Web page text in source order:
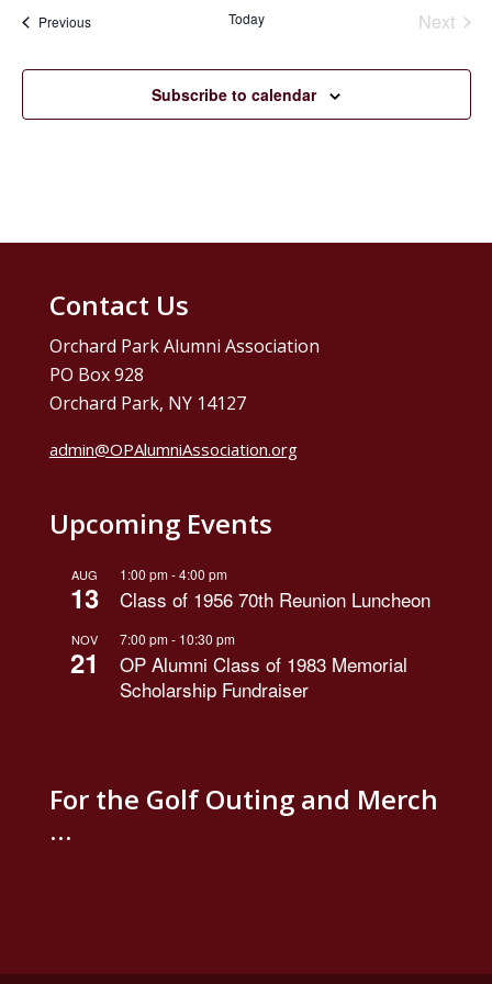
PreviousEvents Today
Next
Subscribe to calendar
Contact Us
Orchard Park Alumni Association
PO Box 928
Orchard Park, NY 14127
admin@OPAlumniAssociation.org
Upcoming Events
AUG
13
1:00 pm-4:00 pm
Class of 1956 70th Reunion Luncheon
NOV
21
7:00 pm- 10:30 pm
OP Alumni Class of 1983 Memorial
Scholarship Fundraiser
For the Golf Outing and Merch
…